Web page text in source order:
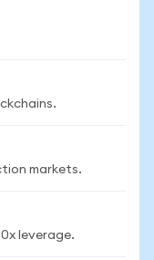
markets.
leverage.